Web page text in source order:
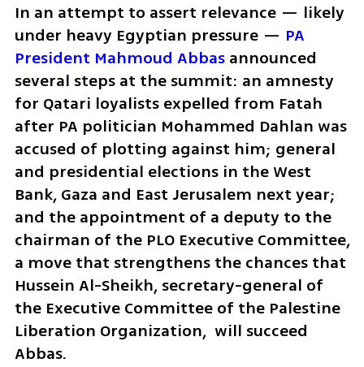
In an attempt to assert relevance — likely
under heavy Egyptian pressure — PA
President Mahmoud Abbas announced
several steps at the summit: an amnesty
for Qatari loyalists expelled from Fatah
after PA politician Mohammed Dahlan was
accused of plotting against him; general
and presidential elections in the West
Bank, Gaza and East Jerusalem next year;
and the appointment of a deputy to the
chairman of the PLO Executive Committee,
a move that strengthens the chances that
Hussein Al-Sheikh, secretary-general of
the Executive Committee of the Palestine
Liberation Organization,  will succeed
Abbas.